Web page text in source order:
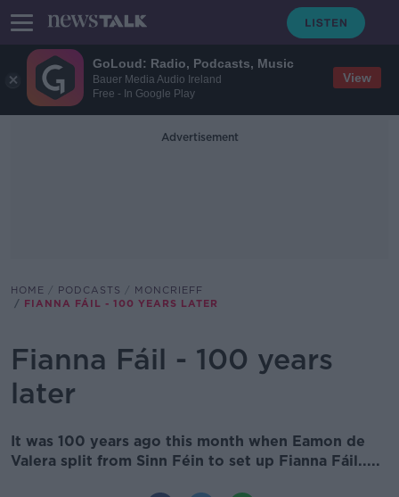
GoLoud: Radio, Podcasts, Music
Bauer Media Audio Ireland
Free - In Google Play
View
Advertisement
HOME PODCASTS
MONCRIEFF
FIANNA FÁIL - 100 YEARS LATER
Fianna Fáil - 100 years
later
It was 100 years ago this month when Eamon de
Valera split from Sinn Féin to set up Fianna Fáil.....